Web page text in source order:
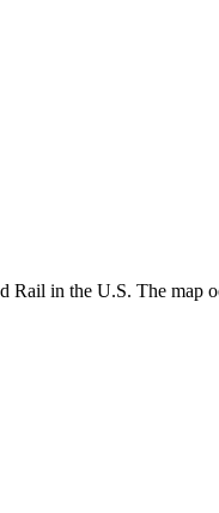
in the U.S. The map